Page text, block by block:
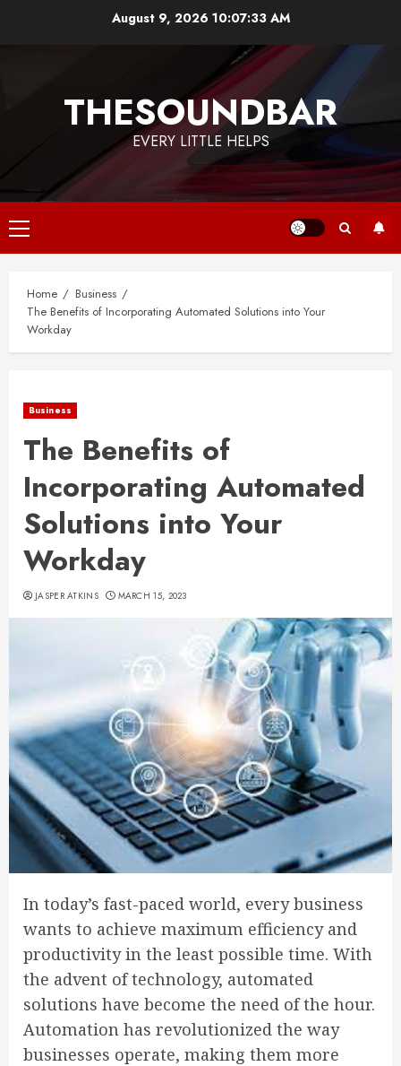
August 9, 2026 10:07:33 AM
THESOUNDBAR
EVERY LITTLE HELPS
Primary
Menu
Home
Business
The Benefits of Incorporating Automated Solutions into Your
Workday
Business
The Benefits of
Incorporating Automated
Solutions into Your
Workday
JASPER ATKINS MARCH 15, 2023
In today’s fast-paced world, every business
wants to achieve maximum efficiency and
productivity in the least possible time. With
the advent of technology, automated
solutions have become the need of the hour.
Automation has revolutionized the way
businesses operate, making them more